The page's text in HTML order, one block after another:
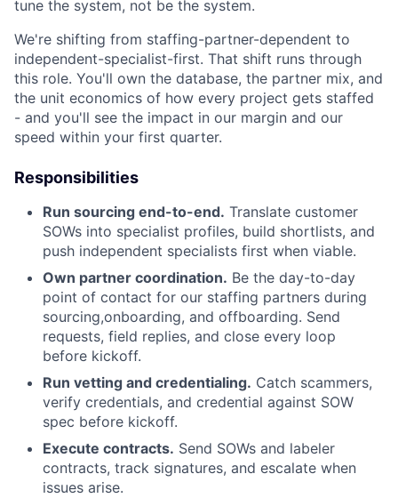
tune the system, not be the system.
We're shifting from staffing-partner-dependent to
independent-specialist-first. That shift runs through
this role. You'll own the database, the partner mix, and
the unit economics of how every project gets staffed
- and you'll see the impact in our margin and our
speed within your first quarter.
Responsibilities
Run sourcing end-to-end. Translate customer
SOWs into specialist profiles, build shortlists, and
push independent specialists first when viable.
Own partner coordination. Be the day-to-day
point of contact for our staffing partners during
sourcing,onboarding, and offboarding. Send
requests, field replies, and close every loop
before kickoff.
Run vetting and credentialing. Catch scammers,
verify credentials, and credential against SOW
spec before kickoff.
Execute contracts. Send SOWs and labeler
contracts, track signatures, and escalate when
issues arise.